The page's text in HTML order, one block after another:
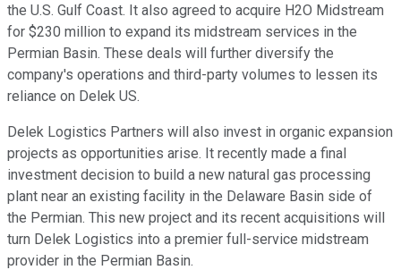
the U.S. Gulf Coast. It also agreed to acquire H2O Midstream
for $230 million to expand its midstream services in the
Permian Basin. These deals will further diversify the
company's operations and third-party volumes to lessen its
reliance on Delek US.
Delek Logistics Partners will also invest in organic expansion
projects as opportunities arise. It recently made a final
investment decision to build a new natural gas processing
plant near an existing facility in the Delaware Basin side of
the Permian. This new project and its recent acquisitions will
turn Delek Logistics into a premier full-service midstream
provider in the Permian Basin.